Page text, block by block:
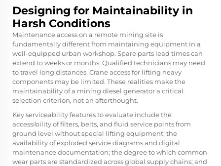
Designing for Maintainability in
Harsh Conditions
Maintenance access on a remote mining site is
fundamentally different from maintaining equipment in a
well-equipped urban workshop. Spare parts lead times can
extend to weeks or months. Qualified technicians may need
to travel long distances. Crane access for lifting heavy
components may be limited. These realities make the
maintainability of a mining diesel generator a critical
selection criterion, not an afterthought.
Key serviceability features to evaluate include the
accessibility of filters, belts, and fluid service points from
ground level without special lifting equipment; the
availability of exploded service diagrams and digital
maintenance documentation; the degree to which common
wear parts are standardized across global supply chains; and